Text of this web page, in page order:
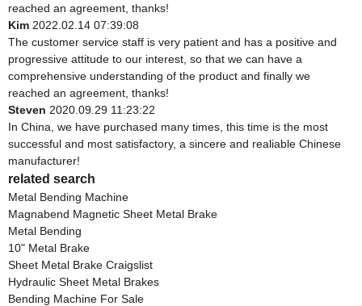
reached an agreement, thanks!
Kim 2022.02.14 07:39:08
The customer service staff is very patient and has a positive and
progressive attitude to our interest, so that we can have a
comprehensive understanding of the product and finally we
reached an agreement, thanks!
Steven 2020.09.29 11:23:22
In China, we have purchased many times, this time is the most
successful and most satisfactory, a sincere and realiable Chinese
manufacturer!
related search
Metal Bending Machine
Magnabend Magnetic Sheet Metal Brake
Metal Bending
10" Metal Brake
Sheet Metal Brake Craigslist
Hydraulic Sheet Metal Brakes
Bending Machine For Sale